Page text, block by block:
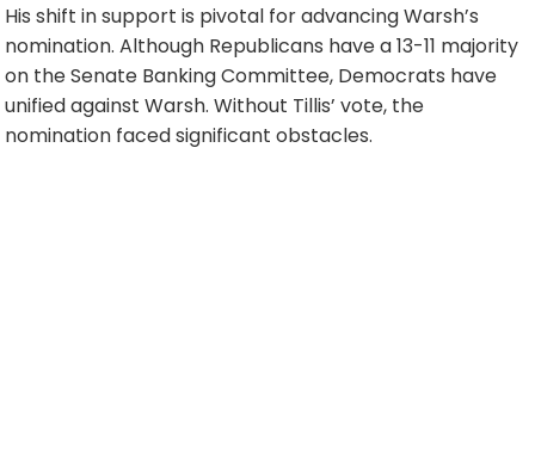
His shift in support is pivotal for advancing Warsh’s
nomination. Although Republicans have a 13-11 majority
on the Senate Banking Committee, Democrats have
unified against Warsh. Without Tillis’ vote, the
nomination faced significant obstacles.